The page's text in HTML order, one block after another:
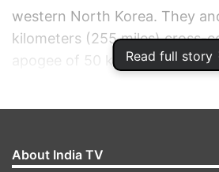
Read full story
western North Korea. They
kilometers (255 miles) cross-
apogee of 50 kilometers (31
About India TV